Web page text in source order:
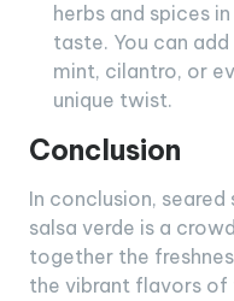
herbs and spices
taste. You can
mint, cilantro, or
unique twist.
Conclusion
In conclusion,
salsa verde is a
together the
the vibrant flavors of